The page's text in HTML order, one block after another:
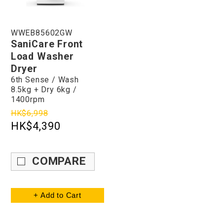
WWEB85602GW
SaniCare Front
Load Washer
Dryer
6th Sense / Wash
8.5kg + Dry 6kg /
1400rpm
HK$6,998
HK$4,390
COMPARE
+ Add to Cart